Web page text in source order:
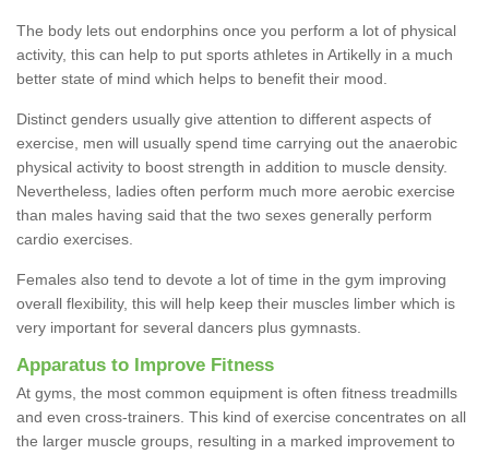
The body lets out endorphins once you perform a lot of physical
activity, this can help to put sports athletes in Artikelly in a much
better state of mind which helps to benefit their mood.
Distinct genders usually give attention to different aspects of
exercise, men will usually spend time carrying out the anaerobic
physical activity to boost strength in addition to muscle density.
Nevertheless, ladies often perform much more aerobic exercise
than males having said that the two sexes generally perform
cardio exercises.
Females also tend to devote a lot of time in the gym improving
overall flexibility, this will help keep their muscles limber which is
very important for several dancers plus gymnasts.
Apparatus to Improve Fitness
At gyms, the most common equipment is often fitness treadmills
and even cross-trainers. This kind of exercise concentrates on all
the larger muscle groups, resulting in a marked improvement to